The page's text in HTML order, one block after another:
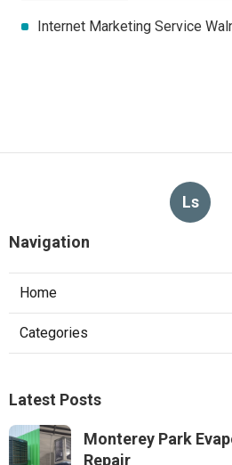
Internet Marketing Service
Ls
Navigation
Home
Categories
Latest Posts
Monterey Park
Repair